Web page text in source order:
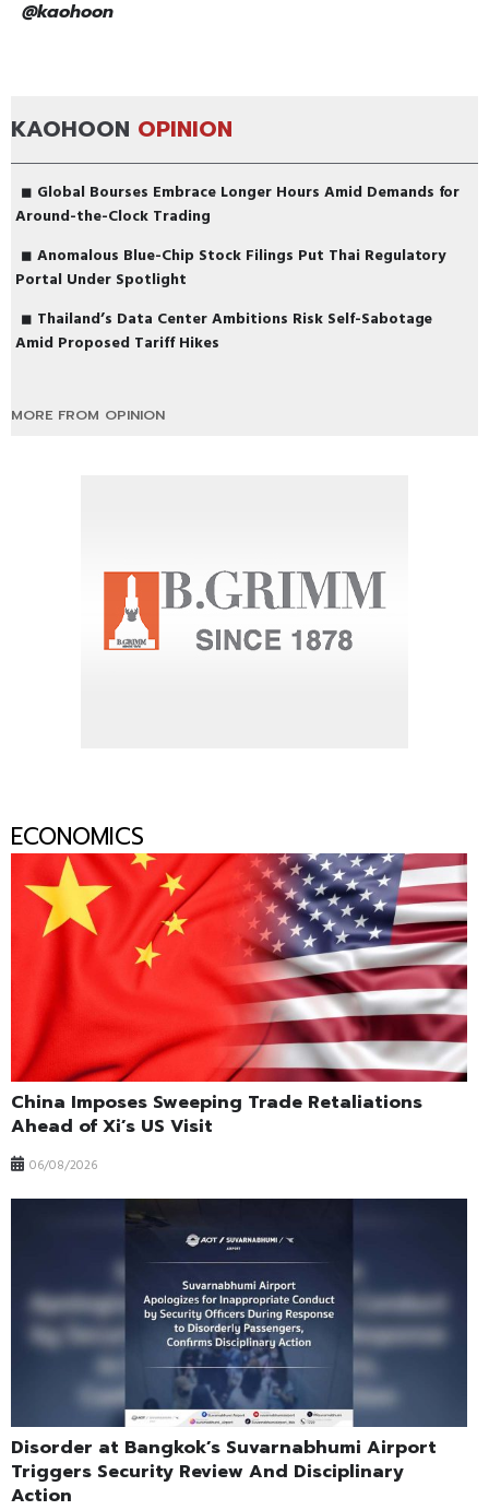
@kaohoon
KAOHOON OPINION
Global Bourses Embrace Longer Hours Amid Demands for
Around-the-Clock Trading
Anomalous Blue-Chip Stock Filings Put Thai Regulatory
Portal Under Spotlight
Thailand’s Data Center Ambitions Risk Self-Sabotage
Amid Proposed Tariff Hikes
MORE FROM OPINION
ECONOMICS
China Imposes Sweeping Trade Retaliations
Ahead of Xi’s US Visit
06/08/2026
Disorder at Bangkok’s Suvarnabhumi Airport
Triggers Security Review And Disciplinary
Action